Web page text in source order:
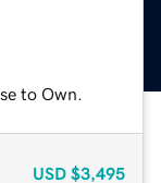
to Own.
USD $3,495